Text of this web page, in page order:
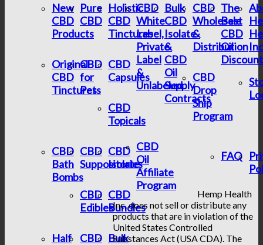
New
CBD
Products
Pure
CBD
Holistic
CBD
Tinctures
Original
CBD
Tinctures
CBD
for
Pets
CBD
Capsules
CBD
Topicals
CBD
Bath
Bombs
CBD
Suppositories
CBD
Isolate
CBD
Edibles
CBD
Bundles
Half
CBD Bulk
CBD
White
Label,
Private
Label
&
Unlabeled
Bulk
CBD
Isolate
&
CBD
Oil
Supply
Contracts
CBD
Wholesale
&
Distribution
CBD
Drop
Ship
Program
CBD
Oil
Affiliate
Program
The
Best
CBD
Oil
Inc
FAQ
Hemp Health
Inc. does not sell or distribute any
products that are in violation of the
United States Controlled
Substances Act (USA CDA). The